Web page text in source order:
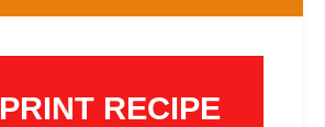
PRINT RECIPE